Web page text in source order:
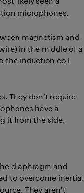
microphones.
magnetism and
in the middle of a
the induction coil
They don’t require
have a
it from the side.
diaphragm and
to overcome inertia.
They aren’t